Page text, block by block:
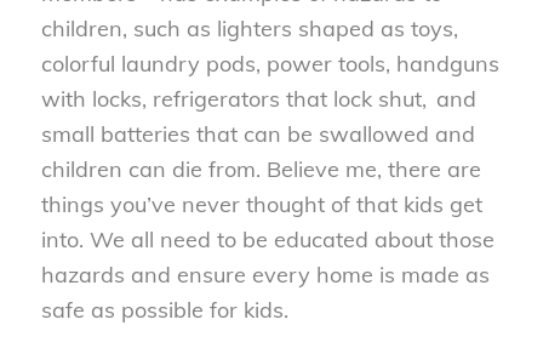
children, such as lighters shaped as toys,
colorful laundry pods, power tools, handguns
with locks, refrigerators that lock shut, and
small batteries that can be swallowed and
children can die from. Believe me, there are
things you’ve never thought of that kids get
into. We all need to be educated about those
hazards and ensure every home is made as
safe as possible for kids.